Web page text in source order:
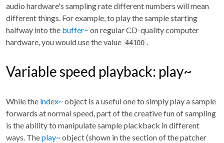
audio hardware's sampling rate different numbers will mean
different things. For example, to play the sample starting
halfway into the buffer~on regular CD-quality computer
hardware, you would use the value 44100
Variable speed playback: play~
While the index~object is a useful one to simply play a sample
forwards at normal speed, part of the creative fun of sampling
is the ability to manipulate sample plackback in different
ways. Theplay~object (shown in the section of the patcher